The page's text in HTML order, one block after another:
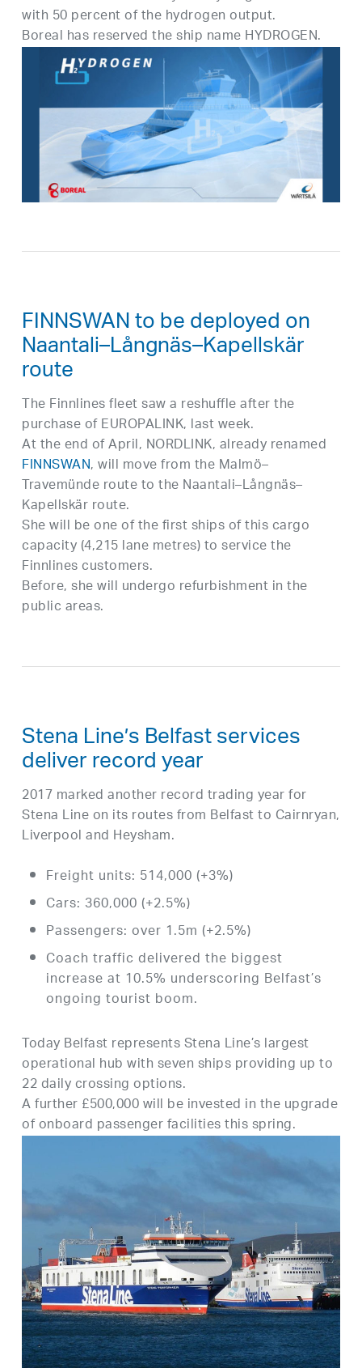
with 50 percent of the hydrogen output.
Boreal has reserved the ship name HYDROGEN.
FINNSWAN to be deployed on
Naantali–Långnäs–Kapellskär
route
The Finnlines fleet saw a reshuffle after the
purchase of EUROPALINK, last week.
At the end of April, NORDLINK, already renamed
FINNSWAN, will move from the Malmö–
Travemünde route to the Naantali–Långnäs–
Kapellskär route.
She will be one of the first ships of this cargo
capacity (4,215 lane metres) to service the
Finnlines customers.
Before, she will undergo refurbishment in the
public areas.
Stena Line’s Belfast services
deliver record year
2017 marked another record trading year for
Stena Line on its routes from Belfast to Cairnryan,
Liverpool and Heysham.
Freight units: 514,000 (+3%)
Cars: 360,000 (+2.5%)
Passengers: over 1.5m (+2.5%)
Coach traffic delivered the biggest
increase at 10.5% underscoring Belfast’s
ongoing tourist boom.
Today Belfast represents Stena Line’s largest
operational hub with seven ships providing up to
22 daily crossing options.
A further £500,000 will be invested in the upgrade
of onboard passenger facilities this spring.